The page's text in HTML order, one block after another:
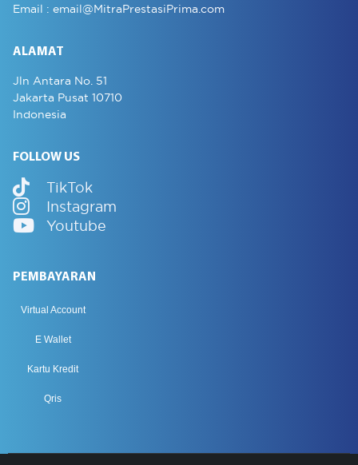
Email : email@MitraPrestasiPrima.com
ALAMAT
Jln Antara No. 51
Jakarta Pusat 10710
Indonesia
FOLLOW US
TikTok
Instagram
Youtube
PEMBAYARAN
Virtual Account
E Wallet
Kartu Kredit
Qris